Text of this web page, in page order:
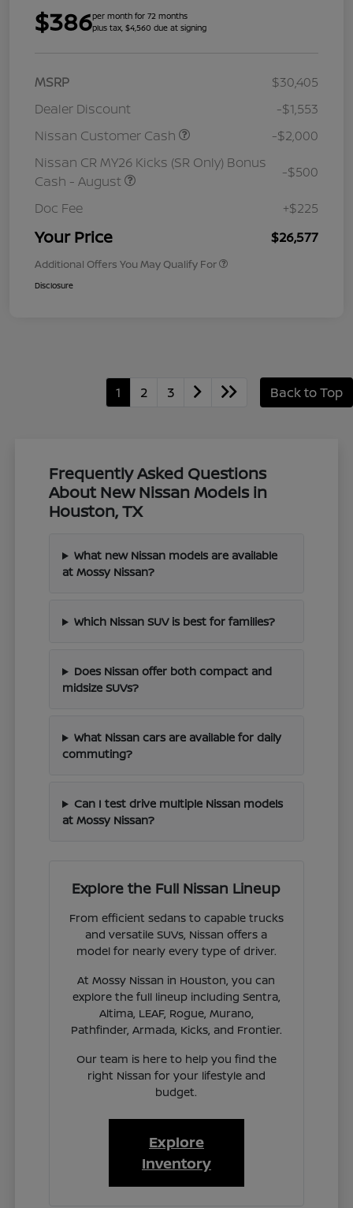
$386per month for 72 months
plus tax, $4,560 due at signing
MSRP
$30,405
Dealer Discount
-$1,553
Nissan Customer Cash
-$2,000
Nissan CR MY26 Kicks (SR Only) Bonus
Cash - August
-$500
Doc Fee +$225
Your Price $26,577
Additional Offers You May Qualify For
Disclosure
1 2 3 Back to Top
Frequently Asked Questions
About New Nissan Models in
Houston, TX
What new Nissan models are available
at Mossy Nissan?
Which Nissan SUV is best for families?
Does Nissan offer both compact and
midsize SUVs?
What Nissan cars are available for daily
commuting?
Can I test drive multiple Nissan models
at Mossy Nissan?
Explore the Full Nissan Lineup
From efficient sedans to capable trucks
and versatile SUVs, Nissan offers a
model for nearly every type of driver.
At Mossy Nissan in Houston, you can
explore the full lineup including Sentra,
Altima, LEAF, Rogue, Murano,
Pathfinder, Armada, Kicks, and Frontier.
Our team is here to help you find the
right Nissan for your lifestyle and
budget.
Explore
Inventory